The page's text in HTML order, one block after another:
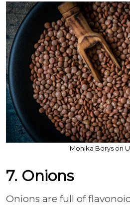
Monika Borys on
7. Onions
Onions are full of